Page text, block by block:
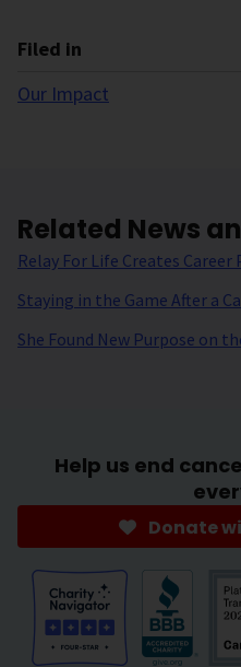
Filed in
Our Impact
Related News
Relay For Life Creates
Staying in the Game After a
She Found New Purpose on
Help us end
Donate